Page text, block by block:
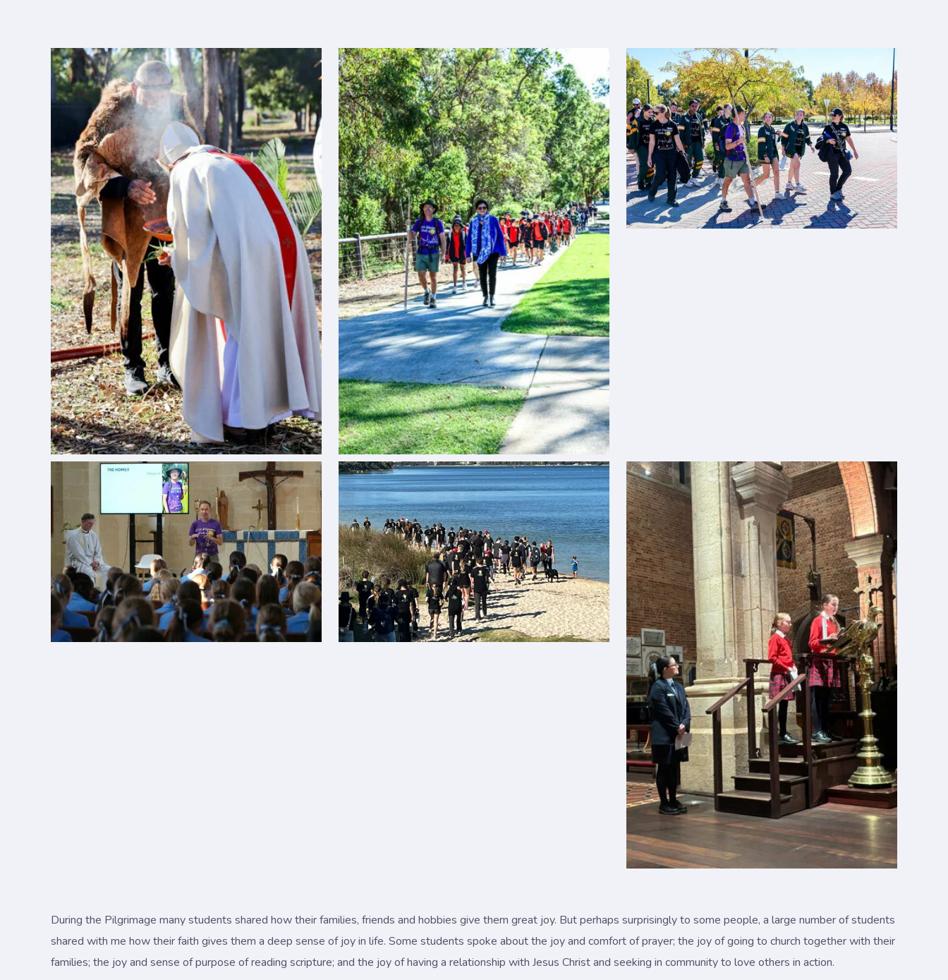
During the Pilgrimage many students shared how their families, friends and hobbies give them great joy. But perhaps surprisingly to some people, a large number of students
shared with me how their faith gives them a deep sense of joy in life. Some students spoke about the joy and comfort of prayer; the joy of going to church together with their
families; the joy and sense of purpose of reading scripture; and the joy of having a relationship with Jesus Christ and seeking in community to love others in action.